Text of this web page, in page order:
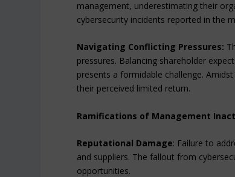
management, underestimating their
cybersecurity incidents reported in the
Navigating Conflicting Pressures:
pressures. Balancing shareholder
presents a formidable challenge.
their perceived limited return.
Ramifications of Management
Reputational Damage: Failure to
and suppliers. The fallout from
opportunities.